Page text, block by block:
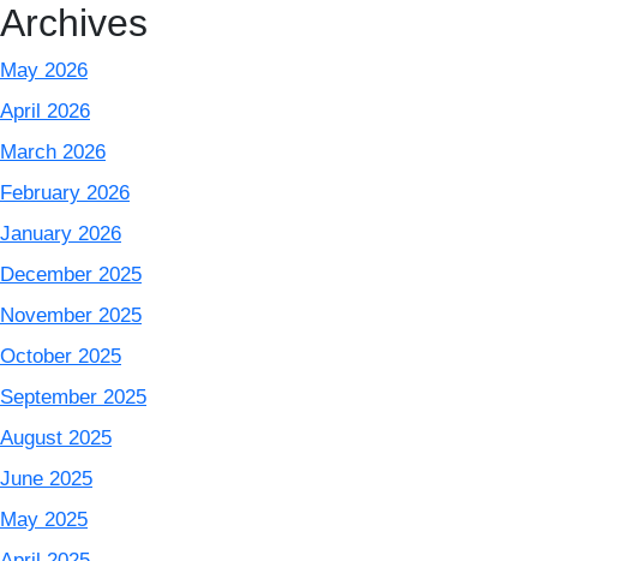
Archives
May 2026
April 2026
March 2026
February 2026
January 2026
December 2025
November 2025
October 2025
September 2025
August 2025
June 2025
May 2025